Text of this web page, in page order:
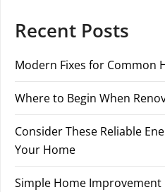
Recent Posts
Modern Fixes for Common
Where to Begin When
Consider These Reliable
Your Home
Simple Home